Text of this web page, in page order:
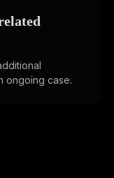
ongoing case.